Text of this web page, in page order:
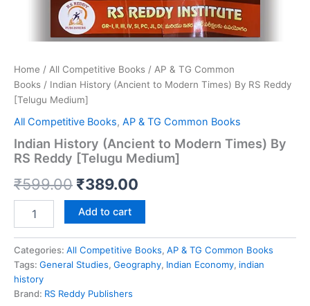
Home / All Competitive Books / AP & TG Common
Books / Indian History (Ancient to Modern Times) By RS Reddy
[Telugu Medium]
All Competitive Books, AP & TG Common Books
Indian History (Ancient to Modern Times) By
RS Reddy [Telugu Medium]
₹599.00 Original
price
was:
₹599.00.
₹389.00
is:
₹389.00.
History
to
Modern
Times)
By
Add to cart
Categories: All Competitive Books, AP & TG Common Books
Tags: General Studies, Geography, Indian Economy, indian
history
Brand: RS Reddy Publishers